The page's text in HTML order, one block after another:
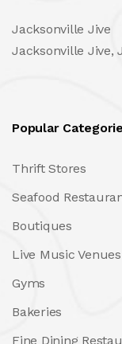
Jacksonville Jive
Jacksonville Jive,
Popular
Thrift Stores
Seafood
Boutiques
Live Music Venues
Gyms
Bakeries
Fine Dining